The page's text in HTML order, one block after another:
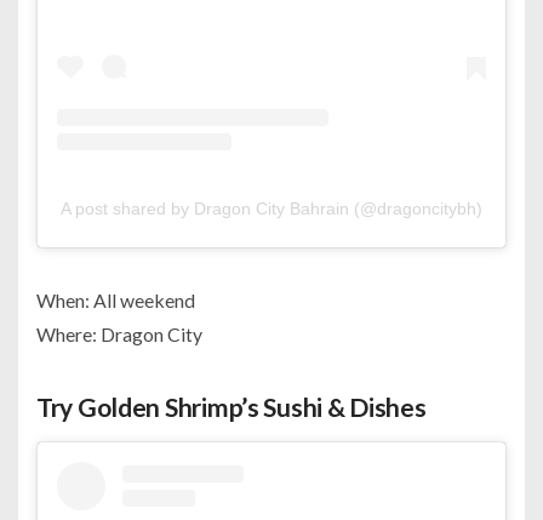
A post shared by Dragon City Bahrain (@dragoncitybh)
When: All weekend
Where: Dragon City
Try Golden Shrimp’s Sushi & Dishes